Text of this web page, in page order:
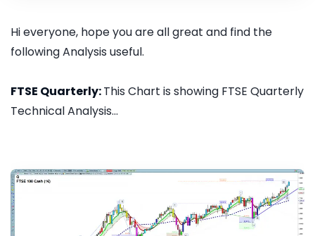
Hi everyone, hope you are all great and find the
following Analysis useful.
FTSE Quarterly:This Chart is showing FTSE Quarterly
Technical Analysis...